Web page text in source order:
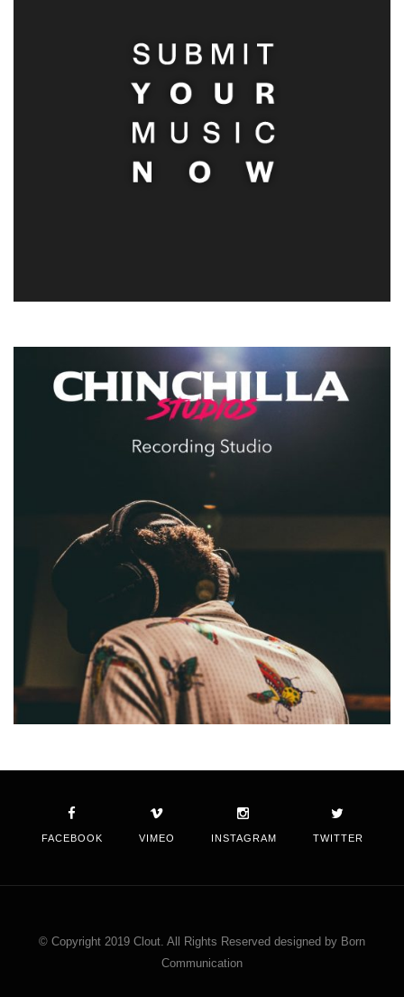
FACEBOOK VIMEO INSTAGRAM TWITTER
© Copyright 2019 Clout. All Rights Reserved designed by Born
Communication